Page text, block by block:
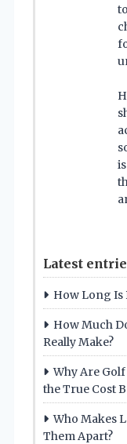
Latest
How Long Is
How Much
Really Make?
Why Are
the True Cost
Who Makes
Them Apart?